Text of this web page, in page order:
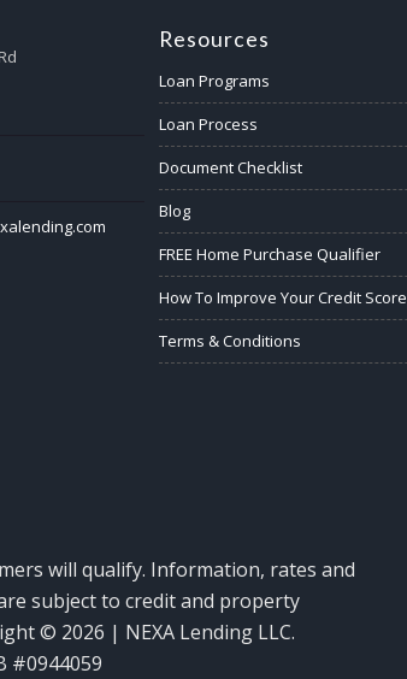
Resources
Loan Programs
Loan Process
Document Checklist
Blog
FREE Home Purchase Qualifier
How To Improve Your Credit Score
Terms & Conditions
will qualify. Information, rates and
subject to credit and property
© 2026 | NEXA Lending LLC.
#0944059